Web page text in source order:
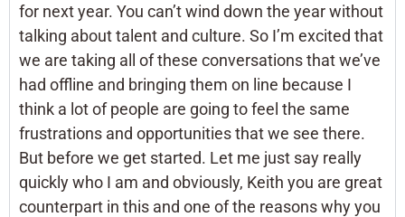
for next year. You can’t wind down the year without
talking about talent and culture. So I’m excited that
we are taking all of these conversations that we’ve
had offline and bringing them on line because I
think a lot of people are going to feel the same
frustrations and opportunities that we see there.
But before we get started. Let me just say really
quickly who I am and obviously, Keith you are great
counterpart in this and one of the reasons why you